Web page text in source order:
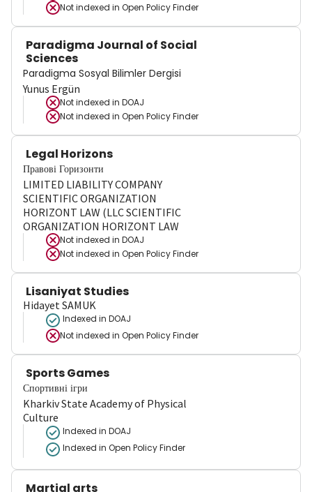
Not indexed in Open Policy Finder
Paradigma Journal of Social
Sciences
Paradigma Sosyal Bilimler Dergisi
Yunus Ergün
Not indexed in DOAJ
Not indexed in Open Policy Finder
Legal Horizons
Правові Горизонти
LIMITED LIABILITY COMPANY
SCIENTIFIC ORGANIZATION
HORIZONT LAW (LLC SCIENTIFIC
ORGANIZATION HORIZONT LAW
Not indexed in DOAJ
Not indexed in Open Policy Finder
Lisaniyat Studies
Hidayet SAMUK
Indexed in DOAJ
Not indexed in Open Policy Finder
Sports Games
Спортивні ігри
Kharkiv State Academy of Physical
Culture
Indexed in DOAJ
Indexed in Open Policy Finder
Martial arts